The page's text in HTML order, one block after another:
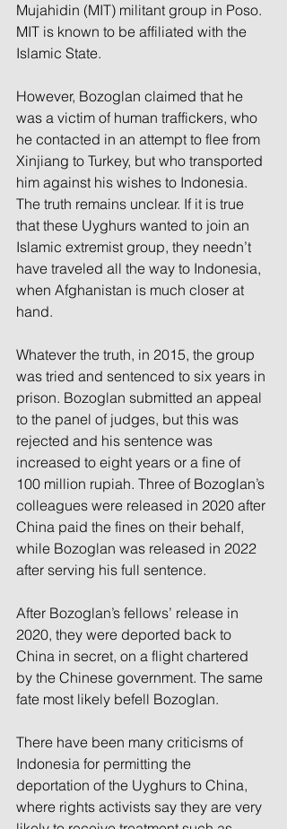
Mujahidin (MIT) militant group in Poso.
MIT is known to be affiliated with the
Islamic State.
However, Bozoglan claimed that he
was a victim of human traffickers, who
he contacted in an attempt to flee from
Xinjiang to Turkey, but who transported
him against his wishes to Indonesia.
The truth remains unclear. If it is true
that these Uyghurs wanted to join an
Islamic extremist group, they needn’t
have traveled all the way to Indonesia,
when Afghanistan is much closer at
hand.
Whatever the truth, in 2015, the group
was tried and sentenced to six years in
prison. Bozoglan submitted an appeal
to the panel of judges, but this was
rejected and his sentence was
increased to eight years or a fine of
100 million rupiah. Three of Bozoglan’s
colleagues were released in 2020 after
China paid the fines on their behalf,
while Bozoglan was released in 2022
after serving his full sentence.
After Bozoglan’s fellows’ release in
2020, they were deported back to
China in secret, on a flight chartered
by the Chinese government. The same
fate most likely befell Bozoglan.
There have been many criticisms of
Indonesia for permitting the
deportation of the Uyghurs to China,
where rights activists say they are very